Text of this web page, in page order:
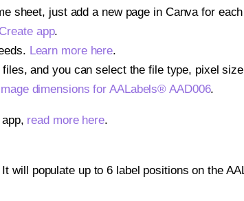
sheet, just add a new page in Canva for
app.
Learn more here.
and you can select the file type, pixel
dimensions for AALabels® AAD006.
read more here.
will populate up to 6 label positions on the